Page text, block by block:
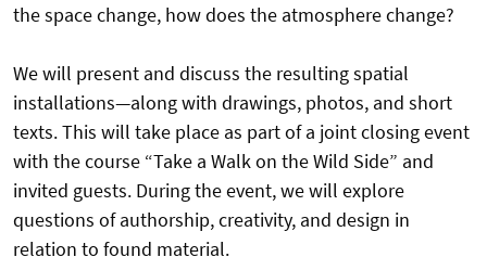
the space change, how does the atmosphere change?
We will present and discuss the resulting spatial
installations—along with drawings, photos, and short
texts. This will take place as part of a joint closing event
with the course “Take a Walk on the Wild Side” and
invited guests. During the event, we will explore
questions of authorship, creativity, and design in
relation to found material.